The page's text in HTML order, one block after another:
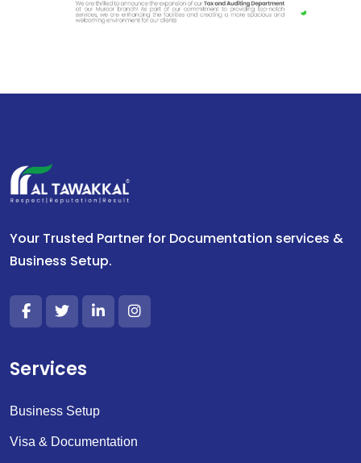
Your Trusted Partner for Documentation services &
Business Setup.
Services
Business Setup
Visa & Documentation